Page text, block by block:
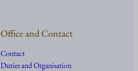
Office and Contact
Contact
Duties and Organisation